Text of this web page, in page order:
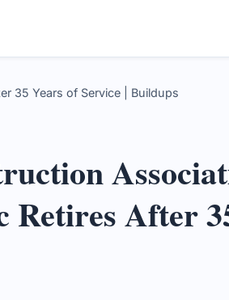
35 Years of Service | Buildups
After